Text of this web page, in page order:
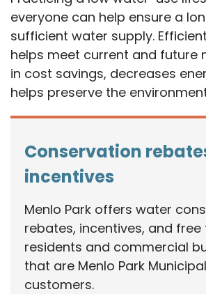
everyone can help ensure a
sufficient water supply.
helps meet current and future
in cost savings, decreases
helps preserve the
Conservation
incentives
Menlo Park offers water
rebates, incentives, and
residents and commercial
that are Menlo Park
customers.